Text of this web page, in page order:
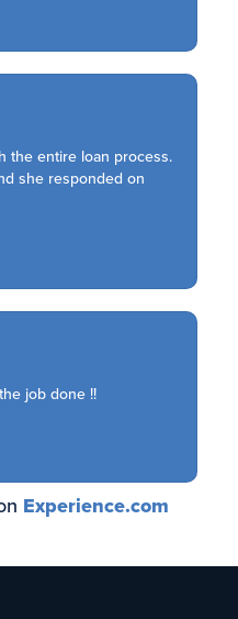
the entire loan process.
she responded on
job done !!
Experience.com